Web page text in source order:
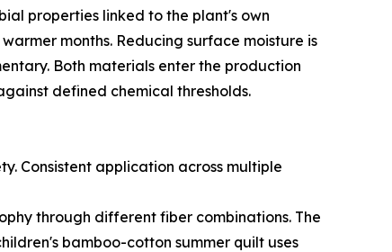
properties linked to the plant's own
months. Reducing surface moisture is
Both materials enter the production
defined chemical thresholds.
Consistent application across multiple
through different fiber combinations. The
bamboo-cotton summer quilt uses